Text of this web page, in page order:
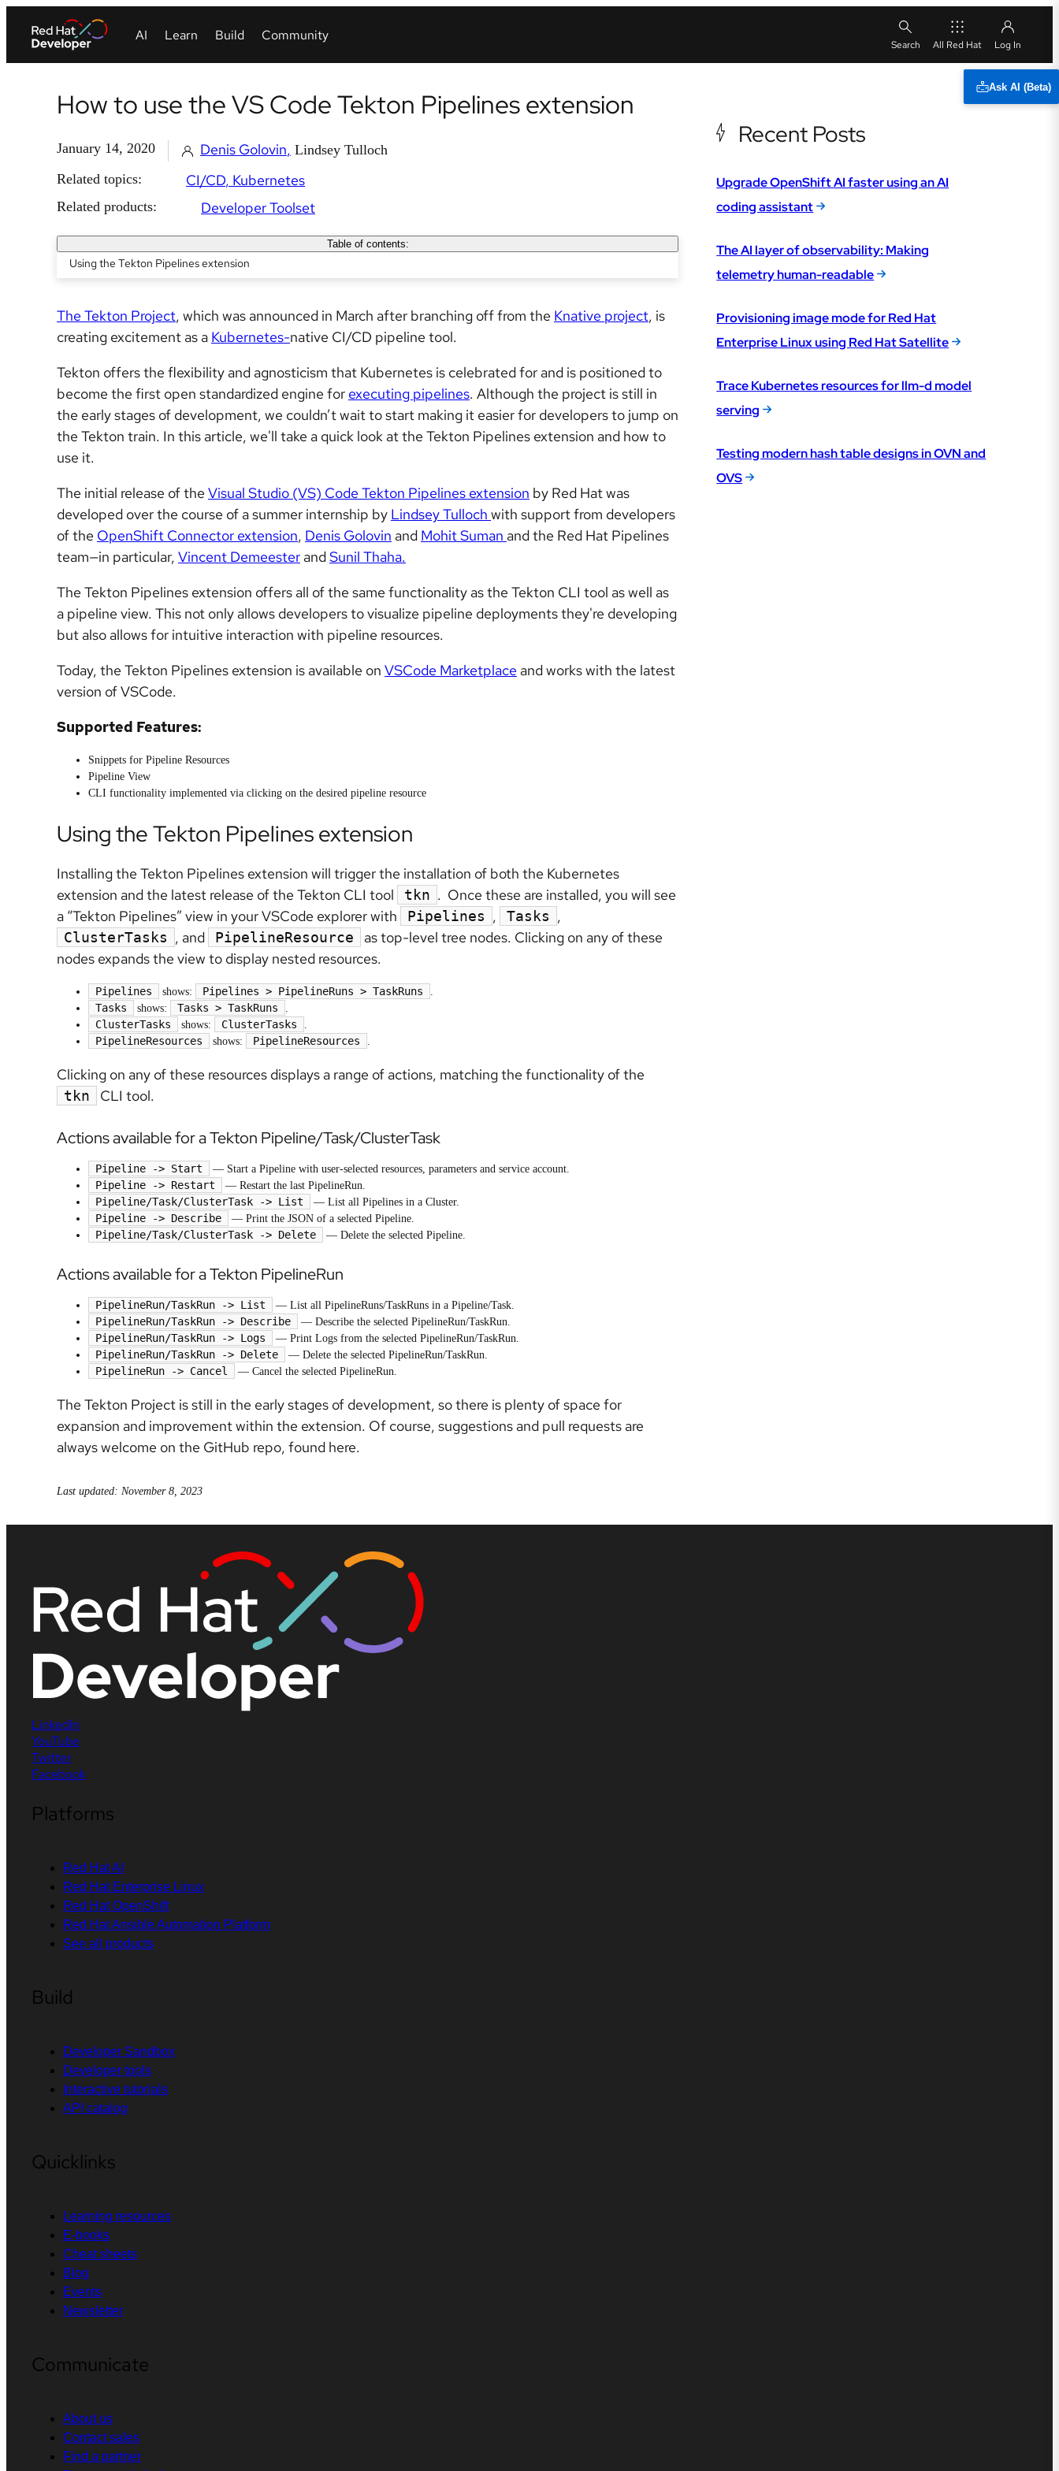
All Red Hat
Ask AI (Beta)
How to use the VS Code Tekton Pipelines extension
January 14, 2020 Denis Golovin Lindsey Tulloch
Related topics:
CI/CD Kubernetes
Related products: Developer Toolset
Table of contents:
Using the Tekton Pipelines extension
The Tekton Project, which was announced in March after branching off from the Knative project, is
creating excitement as a Kubernetes-native CI/CD pipeline tool.
Tekton offers the flexibility and agnosticism that Kubernetes is celebrated for and is positioned to
become the first open standardized engine for executing pipelines. Although the project is still in
the early stages of development, we couldn’t wait to start making it easier for developers to jump on
the Tekton train. In this article, we'll take a quick look at the Tekton Pipelines extension and how to
use it.
The initial release of the Visual Studio (VS) Code Tekton Pipelines extension by Red Hat was
developed over the course of a summer internship by Lindsey Tulloch with support from developers
of the OpenShift Connector extension, Denis Golovin and Mohit Suman and the Red Hat Pipelines
team—in particular, Vincent Demeester andSunil Thaha.
The Tekton Pipelines extension offers all of the same functionality as the Tekton CLI tool as well as
a pipeline view. This not only allows developers to visualize pipeline deployments they're developing
but also allows for intuitive interaction with pipeline resources.
Today, the Tekton Pipelines extension is available on VSCode Marketplace and works with the latest
version of VSCode.
Supported Features:
Snippets for Pipeline Resources
Pipeline View
CLI functionality implemented via clicking on the desired pipeline resource
Using the Tekton Pipelines extension
Installing the Tekton Pipelines extension will trigger the installation of both the Kubernetes
extension and the latest release of the Tekton CLI tool
tkn . Once these are installed, you will see
a “Tekton Pipelines” view in your VSCode explorer with
Pipelines , Tasks ,
ClusterTasks , and PipelineResource
as top-level tree nodes. Clicking on any of these
nodes expands the view to display nested resources.
Pipelines shows: Pipelines > PipelineRuns > TaskRuns .
Tasks shows: Tasks > TaskRuns .
ClusterTasks shows: ClusterTasks .
PipelineResources shows: PipelineResources .
Clicking on any of these resources displays a range of actions, matching the functionality of the
tkn CLI tool.
Actions available for a Tekton Pipeline/Task/ClusterTask
Pipeline -> Start — Start a Pipeline with user-selected resources, parameters and service account.
Pipeline -> Restart — Restart the last PipelineRun.
Pipeline/Task/ClusterTask -> List — List all Pipelines in a Cluster.
Pipeline -> Describe — Print the JSON of a selected Pipeline.
Pipeline/Task/ClusterTask -> Delete — Delete the selected Pipeline.
Actions available for a Tekton PipelineRun
PipelineRun/TaskRun -> List — List all PipelineRuns/TaskRuns in a Pipeline/Task.
PipelineRun/TaskRun -> Describe — Describe the selected PipelineRun/TaskRun.
PipelineRun/TaskRun -> Logs — Print Logs from the selected PipelineRun/TaskRun.
PipelineRun/TaskRun -> Delete — Delete the selected PipelineRun/TaskRun.
PipelineRun -> Cancel — Cancel the selected PipelineRun.
The Tekton Project is still in the early stages of development, so there is plenty of space for
expansion and improvement within the extension. Of course, suggestions and pull requests are
always welcome on the GitHub repo, found here.
Last updated: November 8, 2023
Recent Posts
Upgrade OpenShift AI faster using an AI
coding assistant
The AI layer of observability: Making
telemetry human-readable
Provisioning image mode for Red Hat
Enterprise Linux using Red Hat Satellite
Trace Kubernetes resources for llm-d model
serving
Testing modern hash table designs in OVN and
OVS
LinkedIn
YouTube
Twitter
Facebook
Platforms
Red Hat AI
Red Hat Enterprise Linux
Red Hat OpenShift
Red Hat Ansible Automation Platform
See all products
Build
Developer Sandbox
Developer tools
Interactive tutorials
API catalog
Quicklinks
Learning resources
E-books
Cheat sheets
Blog
Events
Newsletter
Communicate
About us
Contact sales
Find a partner